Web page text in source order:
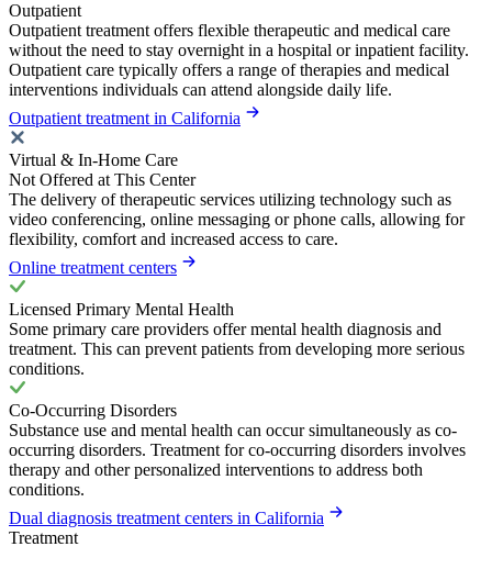
Outpatient
Outpatient treatment offers flexible therapeutic and medical care
without the need to stay overnight in a hospital or inpatient facility.
Outpatient care typically offers a range of therapies and medical
interventions individuals can attend alongside daily life.
Outpatient treatment in California
Virtual & In-Home Care
Not Offered at This Center
The delivery of therapeutic services utilizing technology such as
video conferencing, online messaging or phone calls, allowing for
flexibility, comfort and increased access to care.
Online treatment centers
Licensed Primary Mental Health
Some primary care providers offer mental health diagnosis and
treatment. This can prevent patients from developing more serious
conditions.
Co-Occurring Disorders
Substance use and mental health can occur simultaneously as co-
occurring disorders. Treatment for co-occurring disorders involves
therapy and other personalized interventions to address both
conditions.
Dual diagnosis treatment centers in California
Treatment